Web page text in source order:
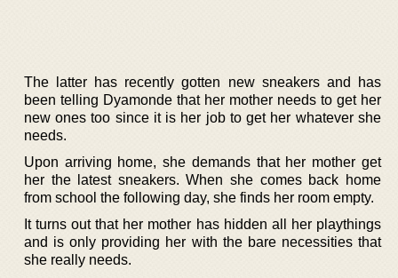
The latter has recently gotten new sneakers and has
been telling Dyamonde that her mother needs to get her
new ones too since it is her job to get her whatever she
needs.
Upon arriving home, she demands that her mother get
her the latest sneakers. When she comes back home
from school the following day, she finds her room empty.
It turns out that her mother has hidden all her playthings
and is only providing her with the bare necessities that
she really needs.